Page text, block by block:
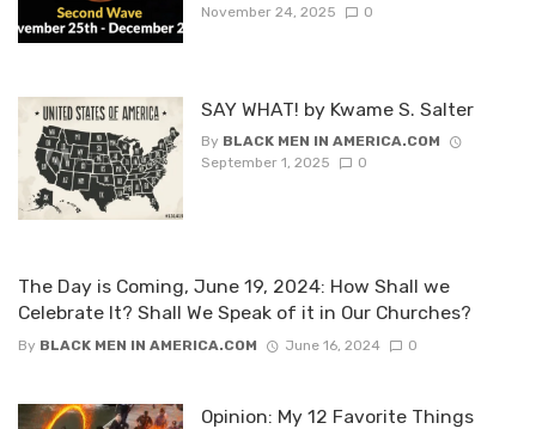
November 24, 2025
0
SAY WHAT! by Kwame S. Salter
By BLACK MEN IN AMERICA.COM
September 1, 2025
0
The Day is Coming, June 19, 2024: How Shall we
Celebrate It? Shall We Speak of it in Our Churches?
By BLACK MEN IN AMERICA.COM June 16, 2024 0
Opinion: My 12 Favorite Things